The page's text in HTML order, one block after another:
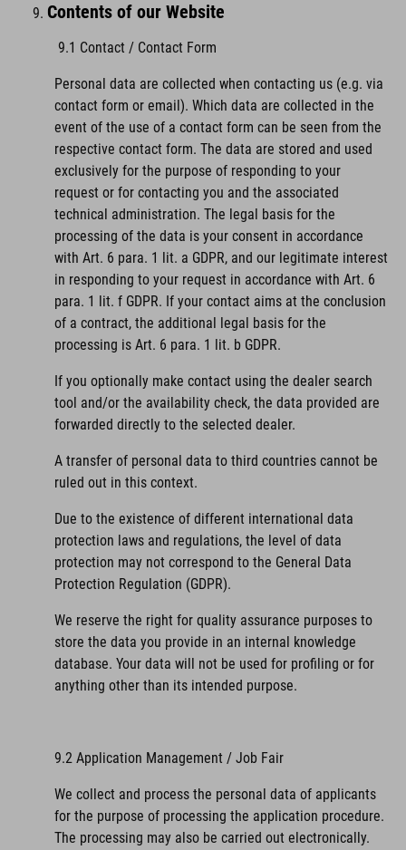
Contents of our Website
9.1 Contact / Contact Form
Personal data are collected when contacting us (e.g. via
contact form or email). Which data are collected in the
event of the use of a contact form can be seen from the
respective contact form. The data are stored and used
exclusively for the purpose of responding to your
request or for contacting you and the associated
technical administration. The legal basis for the
processing of the data is your consent in accordance
with Art. 6 para. 1 lit. a GDPR, and our legitimate interest
in responding to your request in accordance with Art. 6
para. 1 lit. f GDPR. If your contact aims at the conclusion
of a contract, the additional legal basis for the
processing is Art. 6 para. 1 lit. b GDPR.
If you optionally make contact using the dealer search
tool and/or the availability check, the data provided are
forwarded directly to the selected dealer.
A transfer of personal data to third countries cannot be
ruled out in this context.
Due to the existence of different international data
protection laws and regulations, the level of data
protection may not correspond to the General Data
Protection Regulation (GDPR).
We reserve the right for quality assurance purposes to
store the data you provide in an internal knowledge
database. Your data will not be used for profiling or for
anything other than its intended purpose.
9.2 Application Management / Job Fair
We collect and process the personal data of applicants
for the purpose of processing the application procedure.
The processing may also be carried out electronically.